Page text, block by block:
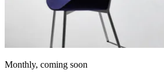
Monthly, coming soon